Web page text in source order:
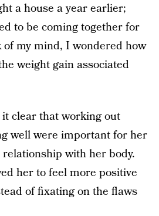
a house a year earlier;
to be coming together for
my mind, I wondered how
weight gain associated
clear that working out
well were important for her
with her body.
her to feel more positive
of fixating on the flaws